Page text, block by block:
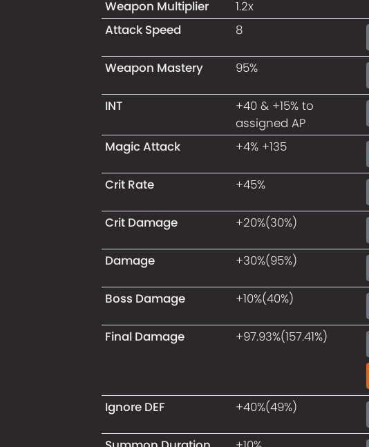
Weapon Multiplier
1.2x
Attack Speed
8
Weapon Mastery 95%
INT
+40 & +15% to
assigned AP
Magic Attack +4% +135
Crit Rate +45%
Crit Damage +20%(30%)
Damage +30%(95%)
Boss Damage +10%(40%)
Final Damage +97.93%(157.41%)
Ignore DEF +40%(49%)